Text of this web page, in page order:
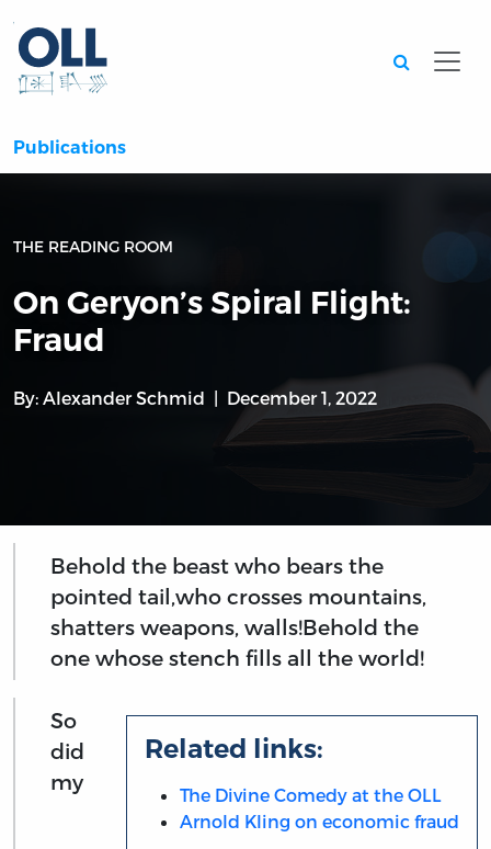
Publications
THE READING ROOM
On Geryon’s Spiral Flight:
Fraud
By: Alexander Schmid December 1, 2022
Behold the beast who bears the
pointed tail,who crosses mountains,
shatters weapons, walls!Behold the
one whose stench fills all the world!
Related links:
The Divine Comedy at the OLL
Arnold Kling on economic fraud
So
did
my